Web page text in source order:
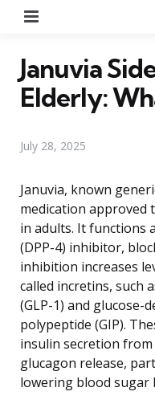
Januvia
Elderly:
July 28, 2025
Januvia, known
medication approved
in adults. It functions
(DPP-4) inhibitor,
inhibition increases
called incretins, such
(GLP-1) and
polypeptide (GIP).
insulin secretion from
glucagon release,
lowering blood sugar